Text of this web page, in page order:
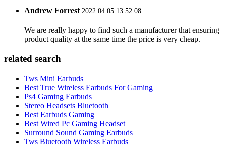
Andrew Forrest2022.04.05 13:52:08
We are really happy to find such a manufacturer that ensuring
product quality at the same time the price is very cheap.
related search
Tws Mini Earbuds
Best True Wireless Earbuds For Gaming
Ps4 Gaming Earbuds
Stereo Headsets Bluetooth
Best Earbuds Gaming
Best Wired Pc Gaming Headset
Surround Sound Gaming Earbuds
Tws Bluetooth Wireless Earbuds